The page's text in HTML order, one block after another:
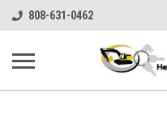
808-631-0462